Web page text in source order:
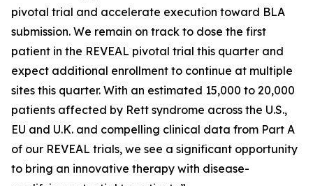
pivotal trial and accelerate execution toward BLA
submission. We remain on track to dose the first
patient in the REVEAL pivotal trial this quarter and
expect additional enrollment to continue at multiple
sites this quarter. With an estimated 15,000 to 20,000
patients affected by Rett syndrome across the U.S.,
EU and U.K. and compelling clinical data from Part A
of our REVEAL trials, we see a significant opportunity
to bring an innovative therapy with disease-